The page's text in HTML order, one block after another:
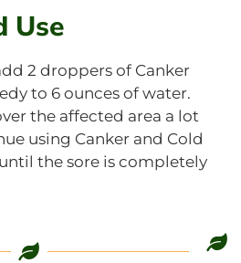
Use
2 droppers of Canker
to 6 ounces of water.
the affected area a lot
using Canker and Cold
the sore is completely